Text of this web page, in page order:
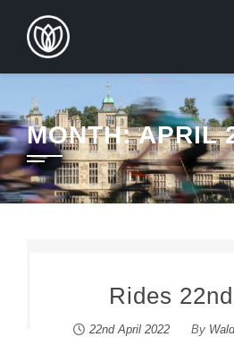
content
MONTH:APRIL
Rides
22nd April 2022 By